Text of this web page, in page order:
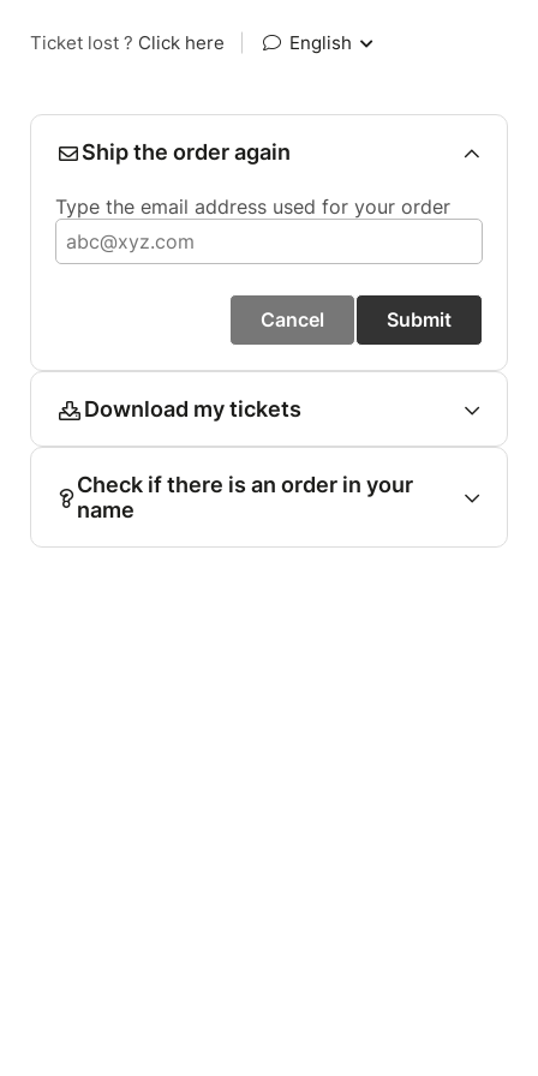
Ticket lost ? Click here English
Ship the order again
Type the email address used for your order
Cancel Submit
Download my tickets
Check if there is an order in your
name